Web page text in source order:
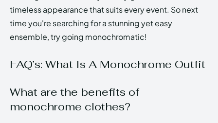
timeless appearance that suits every event. So next
time you're searching for a stunning yet easy
ensemble, try going monochromatic!
FAQ’s: What Is A Monochrome Outfit
What are the benefits of
monochrome clothes?